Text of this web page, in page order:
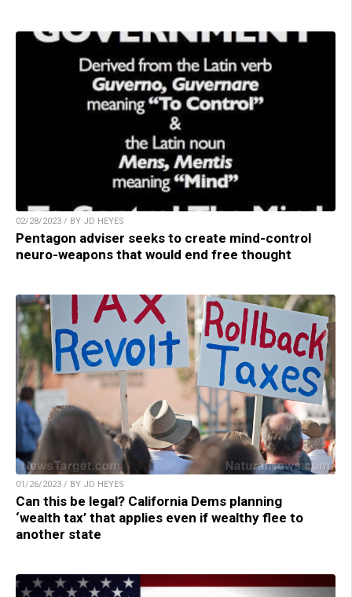
02/28/2023 / BY JD HEYES
Pentagon adviser seeks to create mind-control
neuro-weapons that would end free thought
01/26/2023 / BY JD HEYES
Can this be legal? California Dems planning
‘wealth tax’ that applies even if wealthy flee to
another state